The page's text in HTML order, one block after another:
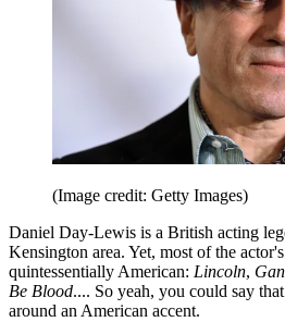
(Image credit: Getty Images)
Daniel Day-Lewis is a British acting
Kensington area. Yet, most of the
quintessentially American: Lincoln,
Be Blood.... So yeah, you could say
around an American accent.